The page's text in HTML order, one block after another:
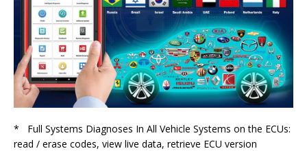
* Full Systems Diagnoses In All Vehicle Systems on the ECUs:
read / erase codes, view live data, retrieve ECU version